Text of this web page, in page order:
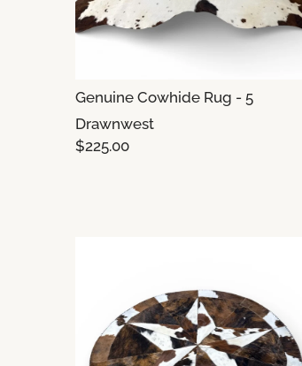
Genuine Cowhide Rug - 5
Drawnwest
$225.00